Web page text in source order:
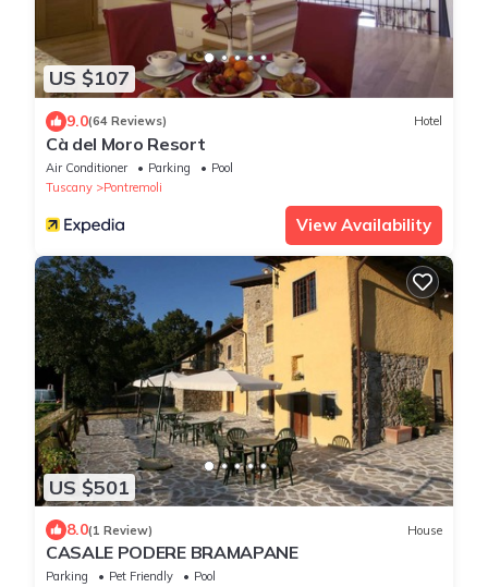
US $107
9.0(64 Reviews) Hotel
Cà del Moro Resort
Air Conditioner Parking
Pool
Tuscany
Pontremoli
View Availability
US $501
8.0(1 Review) House
CASALE PODERE BRAMAPANE
Parking Pet Friendly
Pool